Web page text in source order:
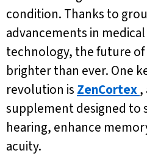
condition. Thanks to
advancements in
technology, the future
brighter than ever. One
revolution is ZenCortex,
supplement designed to
hearing, enhance
acuity.